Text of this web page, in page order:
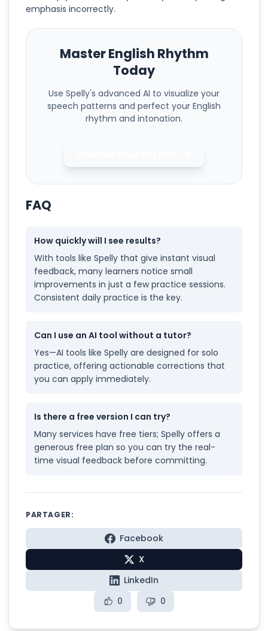
emphasis incorrectly.
Master English Rhythm
Today
Use Spelly's advanced AI to visualize your
speech patterns and perfect your English
rhythm and intonation.
FAQ
How quickly will I see results?
With tools like Spelly that give instant visual
feedback, many learners notice small
improvements in just a few practice sessions.
Consistent daily practice is the key.
Can I use an AI tool without a tutor?
Yes—AI tools like Spelly are designed for solo
practice, offering actionable corrections that
you can apply immediately.
Is there a free version I can try?
Many services have free tiers; Spelly offers a
generous free plan so you can try the real-
time visual feedback before committing.
PARTAGER:
Facebook
X
LinkedIn
0
0